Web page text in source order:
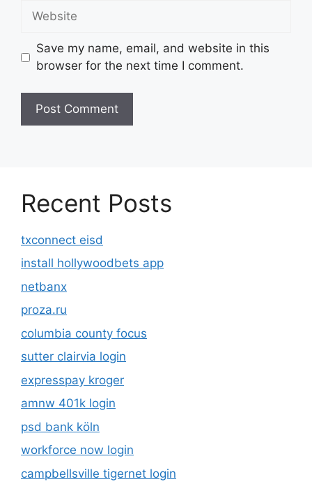
Website
Save my name, email, and website in this
browser for the next time I comment.
Recent Posts
txconnect eisd
install hollywoodbets app
netbanx
proza.ru
columbia county focus
sutter clairvia login
expresspay kroger
amnw 401k login
psd bank köln
workforce now login
campbellsville tigernet login